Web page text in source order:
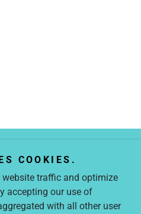
- All Rights Reserved.
COOKIES.
traffic and optimize
accepting our use of
with all other user